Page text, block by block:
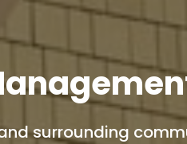
surrounding